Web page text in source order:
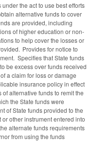
the act to use best efforts
alternative funds to cover
are provided, including
of higher education or non-
to help cover the losses or
Provides for notice to
Specifies that State funds
be excess over funds received
a claim for loss or damage
insurance policy in effect
alternative funds to remit the
the State funds were
of State funds provided to the
other instrument entered into
alternate funds requirements
from using the funds